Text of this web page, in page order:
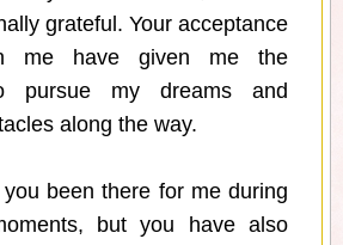
grateful. Your acceptance
me have given me the
pursue my dreams and
along the way.
been there for me during
but you have also